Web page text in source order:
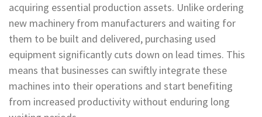
acquiring essential production assets. Unlike ordering
new machinery from manufacturers and waiting for
them to be built and delivered, purchasing used
equipment significantly cuts down on lead times. This
means that businesses can swiftly integrate these
machines into their operations and start benefiting
from increased productivity without enduring long